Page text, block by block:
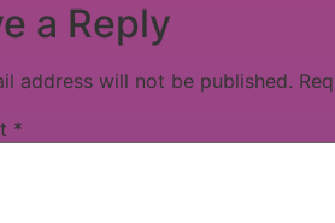
a Reply
address will not be published.
*